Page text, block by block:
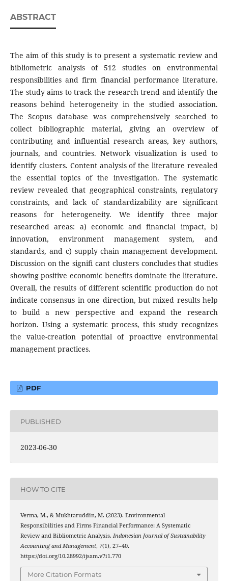
ABSTRACT
The aim of this study is to present a systematic review and
bibliometric analysis of 512 studies on environmental
responsibilities and firm financial performance literature.
The study aims to track the research trend and identify the
reasons behind heterogeneity in the studied association.
The Scopus database was comprehensively searched to
collect bibliographic material, giving an overview of
contributing and influential research areas, key authors,
journals, and countries. Network visualization is used to
identify clusters. Content analysis of the literature revealed
the essential topics of the investigation. The systematic
review revealed that geographical constraints, regulatory
constraints, and lack of standardizability are significant
reasons for heterogeneity. We identify three major
researched areas: a) economic and financial impact, b)
innovation, environment management system, and
standards, and c) supply chain management development.
Discussion on the signifi cant clusters concludes that studies
showing positive economic benefits dominate the literature.
Overall, the results of different scientific production do not
indicate consensus in one direction, but mixed results help
to build a new perspective and expand the research
horizon. Using a systematic process, this study recognizes
the value-creation potential of proactive environmental
management practices.
PDF
PUBLISHED
2023-06-30
HOW TO CITE
Verma, M., & Mukhtaruddin, M. (2023). Environmental
Responsibilities and Firms Financial Performance: A Systematic
Review and Bibliometric Analysis. Indonesian Journal of Sustainability
Accounting and Management, 7(1), 27–40.
https://doi.org/10.28992/ijsam.v7i1.770
More Citation Formats